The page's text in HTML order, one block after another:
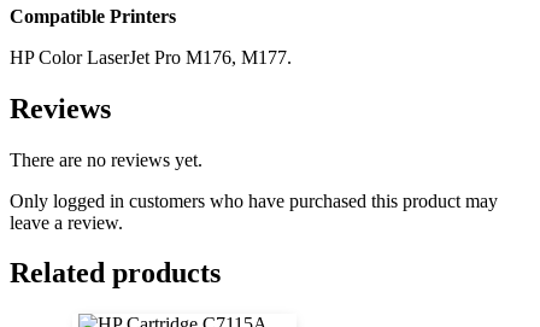
Compatible Printers
HP Color LaserJet Pro M176, M177.
Reviews
There are no reviews yet.
Only logged in customers who have purchased this product may
leave a review.
Related products